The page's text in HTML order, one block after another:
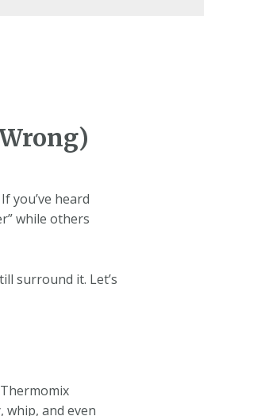
you’ve heard
while others
surround it. Let’s
whip, and even